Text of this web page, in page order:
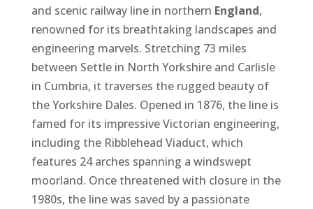
and scenic railway line in northern England,
renowned for its breathtaking landscapes and
engineering marvels. Stretching 73 miles
between Settle in North Yorkshire and Carlisle
in Cumbria, it traverses the rugged beauty of
the Yorkshire Dales. Opened in 1876, the line is
famed for its impressive Victorian engineering,
including the Ribblehead Viaduct, which
features 24 arches spanning a windswept
moorland. Once threatened with closure in the
1980s, the line was saved by a passionate